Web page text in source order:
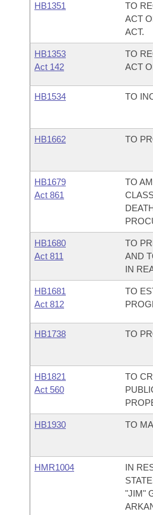
HB1351
TO
ACT
ACT.
HB1353
Act 142
TO
ACT
HB1534 TO
HB1662 TO
HB1679
Act 861
TO
HB1680
Act 811
TO
AND
IN
HB1681
Act 812
TO
HB1738 TO
HB1821
Act 560
TO
HB1930 TO
HMR1004
IN
"JIM"